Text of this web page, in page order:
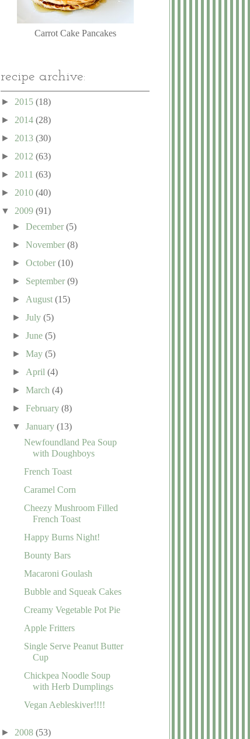
Carrot Cake Pancakes
recipe archive:
► 2015 (18)
► 2014 (28)
► 2013 (30)
► 2012 (63)
► 2011 (63)
► 2010 (40)
▼ 2009 (91)
►December(5)
►November(8)
►October(10)
► September(9)
► August(15)
►July(5)
►June(5)
►May(5)
► April(4)
►March(4)
►February(8)
▼January(13)
Newfoundland Pea Soup
with Doughboys
French Toast
Caramel Corn
Cheezy Mushroom Filled
French Toast
Happy Burns Night!
Bounty Bars
Macaroni Goulash
Bubble and Squeak Cakes
Creamy Vegetable Pot Pie
Apple Fritters
Single Serve Peanut Butter
Cup
Chickpea Noodle Soup
with Herb Dumplings
Vegan Aebleskiver!!!!
► 2008 (53)